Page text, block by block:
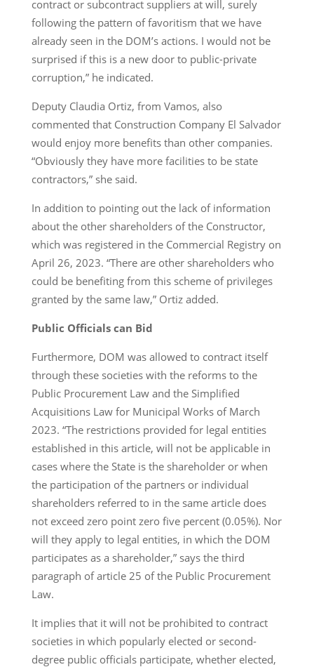
contract or subcontract suppliers at will, surely
following the pattern of favoritism that we have
already seen in the DOM’s actions. I would not be
surprised if this is a new door to public-private
corruption,” he indicated.
Deputy Claudia Ortiz, from Vamos, also
commented that Construction Company El Salvador
would enjoy more benefits than other companies.
“Obviously they have more facilities to be state
contractors,” she said.
In addition to pointing out the lack of information
about the other shareholders of the Constructor,
which was registered in the Commercial Registry on
April 26, 2023. “There are other shareholders who
could be benefiting from this scheme of privileges
granted by the same law,” Ortiz added.
Public Officials can Bid
Furthermore, DOM was allowed to contract itself
through these societies with the reforms to the
Public Procurement Law and the Simplified
Acquisitions Law for Municipal Works of March
2023. “The restrictions provided for legal entities
established in this article, will not be applicable in
cases where the State is the shareholder or when
the participation of the partners or individual
shareholders referred to in the same article does
not exceed zero point zero five percent (0.05%). Nor
will they apply to legal entities, in which the DOM
participates as a shareholder,” says the third
paragraph of article 25 of the Public Procurement
Law.
It implies that it will not be prohibited to contract
societies in which popularly elected or second-
degree public officials participate, whether elected,